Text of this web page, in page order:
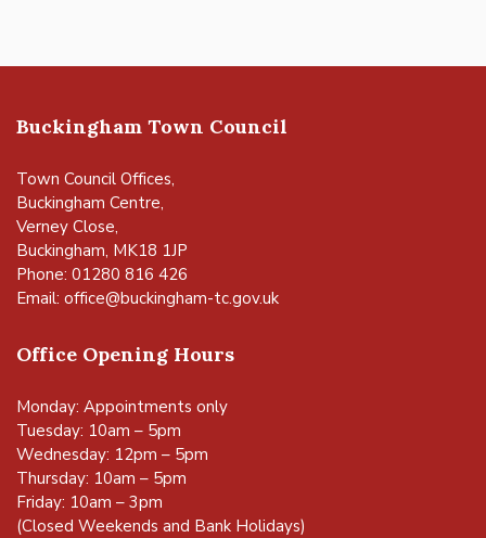
Buckingham Town Council
Town Council Offices,
Buckingham Centre,
Verney Close,
Buckingham, MK18 1JP
Phone: 01280 816 426
Email: office@buckingham-tc.gov.uk
Office Opening Hours
Monday: Appointments only
Tuesday: 10am – 5pm
Wednesday: 12pm – 5pm
Thursday: 10am – 5pm
Friday: 10am – 3pm
(Closed Weekends and Bank Holidays)